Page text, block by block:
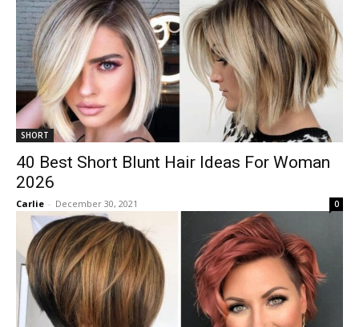
SHORT
40 Best Short Blunt Hair Ideas For Woman
2026
Carlie - December 30, 2021 0